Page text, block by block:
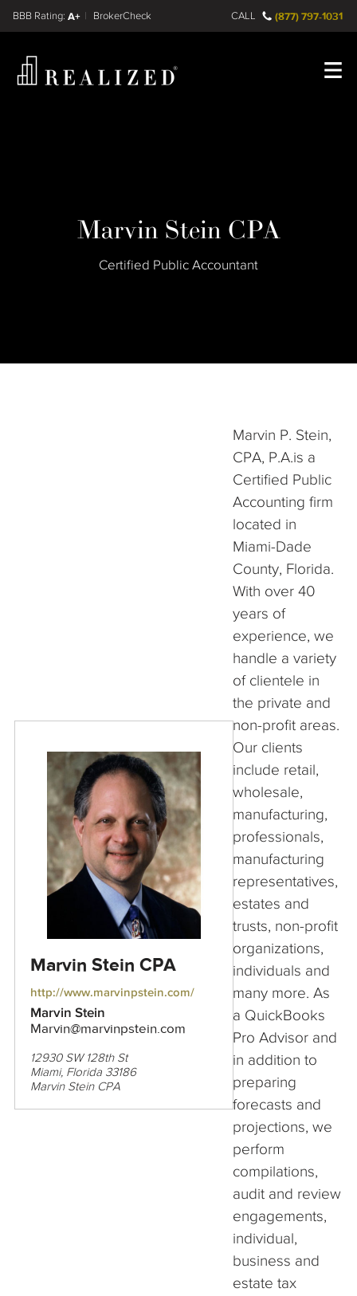
Find a A+
FINRA BrokerCheck CALL (877) 797-1031
Marvin Stein CPA
Certified Public Accountant
Marvin Stein CPA
http://www.marvinpstein.com/
Marvin Stein
Marvin@marvinpstein.com
12930 SW 128th St
Miami, Florida 33186
Marvin Stein CPA
Marvin P. Stein,
CPA, P.A.is a
Certified Public
Accounting firm
located in
Miami-Dade
County, Florida.
With over 40
years of
experience, we
handle a variety
of clientele in
the private and
non-profit areas.
Our clients
include retail,
wholesale,
manufacturing,
professionals,
manufacturing
representatives,
estates and
trusts, non-profit
organizations,
individuals and
many more. As
a QuickBooks
Pro Advisor and
in addition to
preparing
forecasts and
projections, we
perform
compilations,
audit and review
engagements,
individual,
business and
estate tax